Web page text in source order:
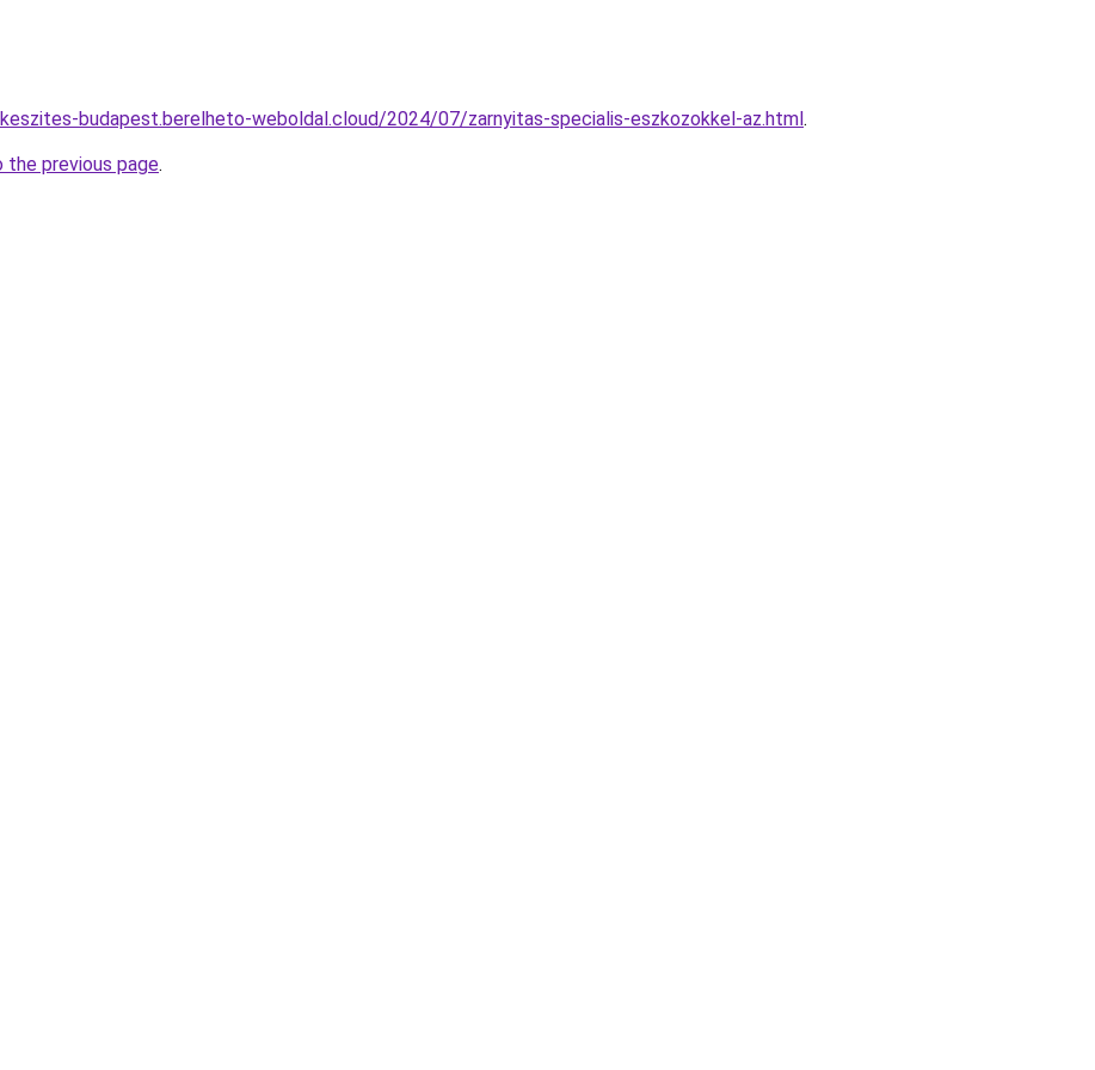
budapest.berelheto-weboldal.cloud/2024/07/zarnyitas-specialis-eszkozokkel-az.html.
the previous page.